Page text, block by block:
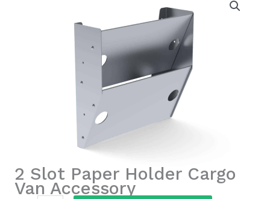
2 Slot Paper Holder Cargo
Van Accessory